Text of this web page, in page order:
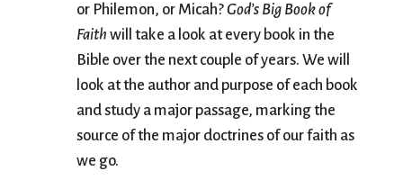
or Philemon, or Micah? God’s Big Book of
Faith will take a look at every book in the
Bible over the next couple of years. We will
look at the author and purpose of each book
and study a major passage, marking the
source of the major doctrines of our faith as
we go.